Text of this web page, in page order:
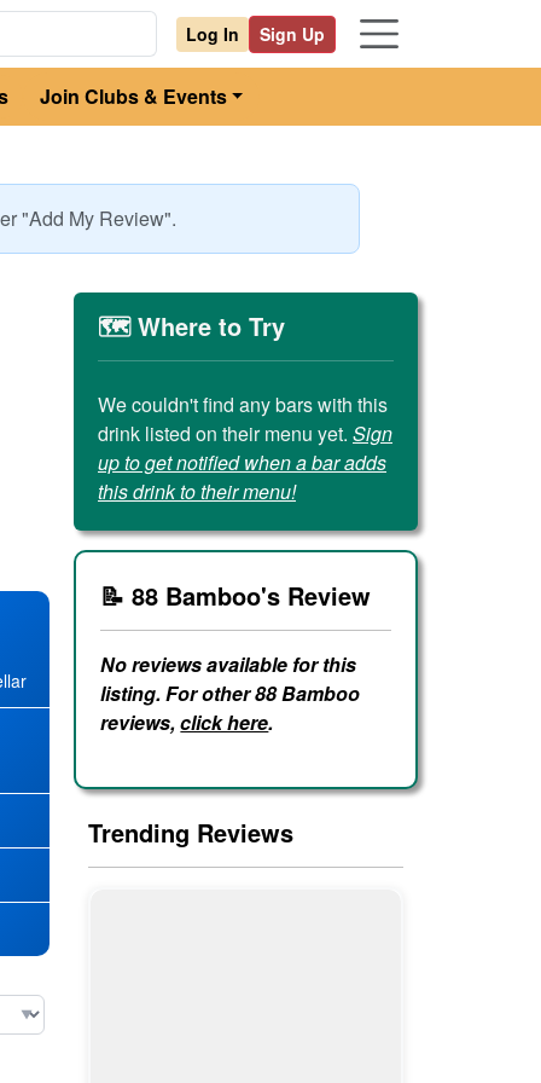
Log In Sign Up
Join Clubs & Events
"Add My Review".
🗺️ Where to Try
We couldn't find any bars with this
drink listed on their menu yet. Sign
up to get notified when a bar adds
this drink to their menu!
📝 88 Bamboo's Review
No reviews available for this
listing. For other 88 Bamboo
reviews,click here.
Trending Reviews